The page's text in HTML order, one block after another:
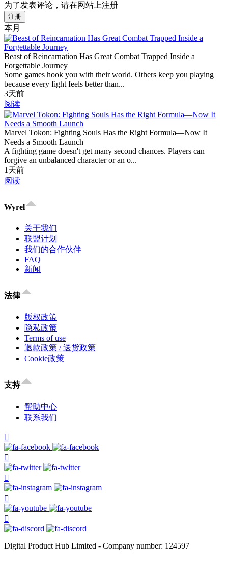
为了发表评论，请在网站上注册
注册
本月
Beast of Reincarnation Has Great Combat Trapped Inside a
Forgettable Journey
Some games hook you with their world. Others keep you playing
because every fight feels better than...
3天前
阅读
Marvel Tokon: Fighting Souls Has the Right Formula—Now It
Needs a Smooth Launch
A fighting game doesn't get many second chances. Players can
forgive an unbalanced character or an o...
1天前
阅读
Wyrel
关于我们
联盟计划
我们的合作伙伴
FAQ
新闻
法律
版权政策
隐私政策
Terms of use
退款政策 / 送货政策
Cookie政策
支持
帮助中心
联系我们
Digital Product Hub Limited - Company number: 124597